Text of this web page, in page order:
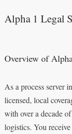
Alpha 1 Legal
Overview of
As a process server
licensed, local
with over a decade
logistics. You